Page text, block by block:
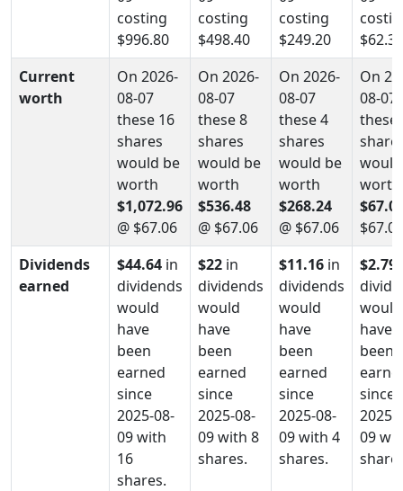
costing
$996.80
costing
$498.40
costing
$249.20
$62.30
Current
worth
On 2026-
08-07
these 16
shares
would be
worth
$1,072.96
@ $67.06
On 2026-
08-07
these 8
shares
would be
worth
$536.48
@ $67.06
On 2026-
08-07
these 4
shares
would be
worth
$268.24
@ $67.06
On
08-07
these
worth
$67.06
Dividends
earned
$44.64 in
dividends
would
have
been
earned
since
2025-08-
09 with
16
shares.
$22 in
dividends
would
have
been
earned
since
2025-08-
09 with 8
shares.
$11.16 in
dividends
would
have
been
earned
since
2025-08-
09 with 4
shares.
$2.79
would
have
been
since
2025-
09